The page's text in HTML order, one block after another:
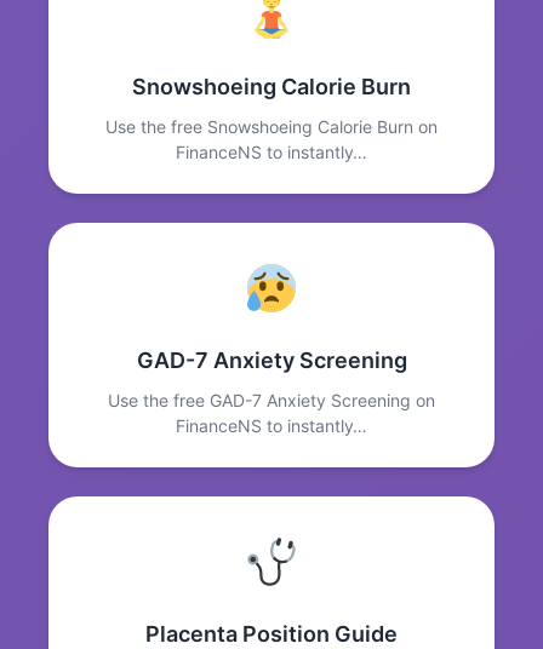
Snowshoeing Calorie Burn
Use the free Snowshoeing Calorie Burn on
FinanceNS to instantly…
GAD-7 Anxiety Screening
Use the free GAD-7 Anxiety Screening on
FinanceNS to instantly…
Placenta Position Guide